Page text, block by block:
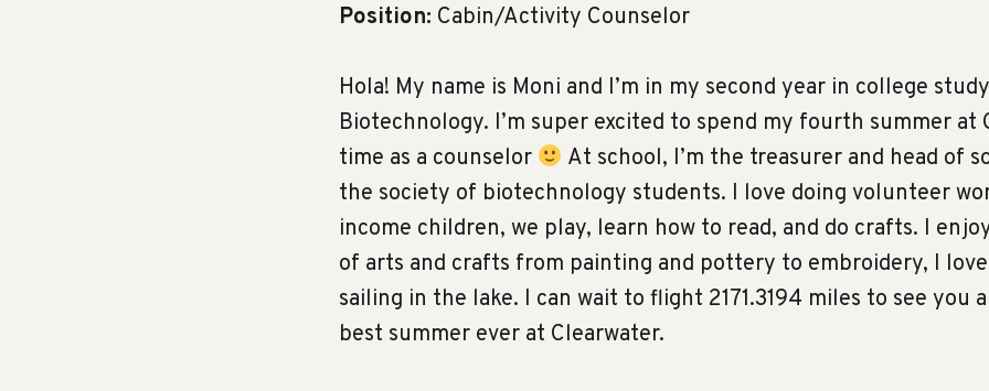
Position: Cabin/Activity Counselor
Hola! My name is Moni and I’m in my second year in college
Biotechnology. I’m super excited to spend my fourth summer at
time as a counselor
At school, I’m the treasurer and head of
the society of biotechnology students. I love doing volunteer
income children, we play, learn how to read, and do crafts. I
of arts and crafts from painting and pottery to embroidery, I
sailing in the lake. I can wait to flight 2171.3194 miles to see you
best summer ever at Clearwater.